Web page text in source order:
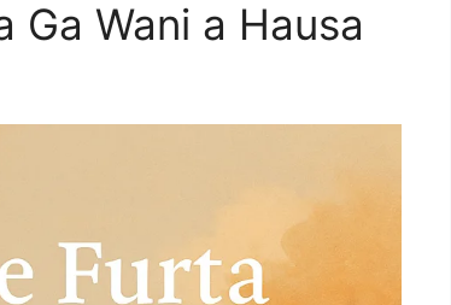
Ga Wani a Hausa